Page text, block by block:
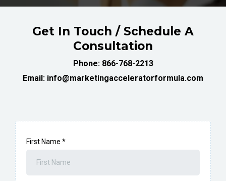
Get In Touch / Schedule A
Consultation
Phone: 866-768-2213
Email: info@marketingacceleratorformula.com
First Name *